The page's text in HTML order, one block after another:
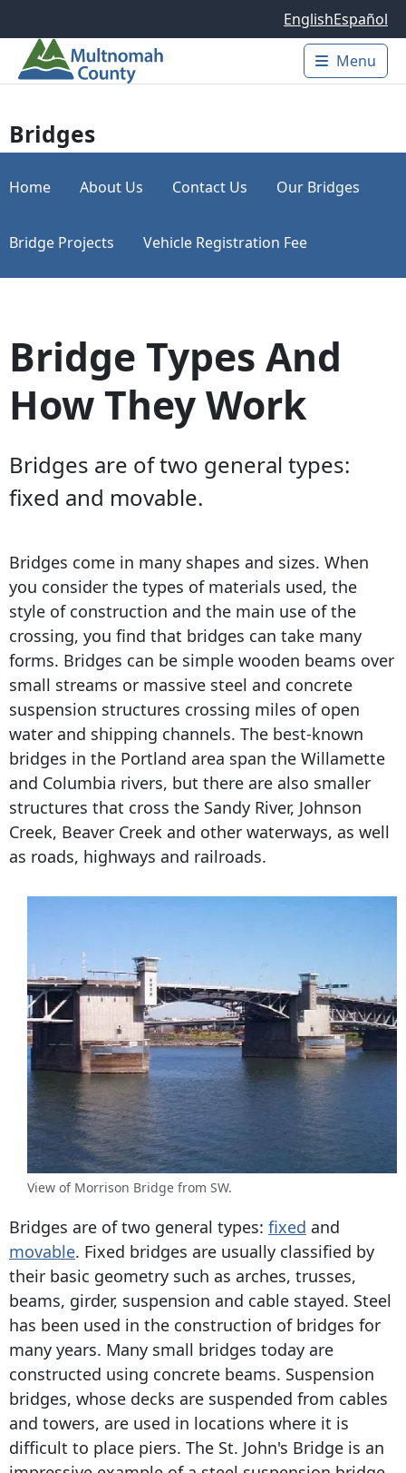
EnglishEspañol
Main
Menu
Bridges
Home About Us Contact Us Our Bridges
Bridge Projects Vehicle Registration Fee
Bridge Types And
How They Work
Bridges are of two general types:
fixed and movable.
Bridges come in many shapes and sizes. When
you consider the types of materials used, the
style of construction and the main use of the
crossing, you find that bridges can take many
forms. Bridges can be simple wooden beams over
small streams or massive steel and concrete
suspension structures crossing miles of open
water and shipping channels. The best-known
bridges in the Portland area span the Willamette
and Columbia rivers, but there are also smaller
structures that cross the Sandy River, Johnson
Creek, Beaver Creek and other waterways, as well
as roads, highways and railroads.
View of Morrison Bridge from SW.
Bridges are of two general types: fixed and
movable. Fixed bridges are usually classified by
their basic geometry such as arches, trusses,
beams, girder, suspension and cable stayed. Steel
has been used in the construction of bridges for
many years. Many small bridges today are
constructed using concrete beams. Suspension
bridges, whose decks are suspended from cables
and towers, are used in locations where it is
difficult to place piers. The St. John's Bridge is an